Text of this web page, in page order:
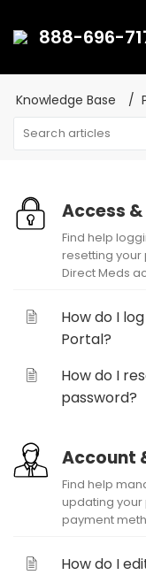
888-696-
Knowledge Base
Access
Find help
resetting
Direct Meds
How do I
Portal?
How do I
password?
Account
Find help
updating your
payment
How do I